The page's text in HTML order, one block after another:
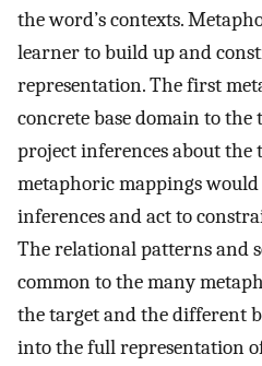
the word’s contexts.
learner to build up and
representation. The first
concrete base domain to the
project inferences about the
metaphoric mappings
inferences and act to
The relational patterns and
common to the many
the target and the different
into the full representation